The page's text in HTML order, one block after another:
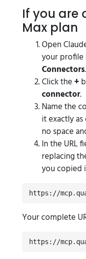
If you are
Max plan
Open
your profile
Connectors.
Click the+
connector.
Name the
it exactly
no space
In the URL
replacing
you copied
https://
Your complete
https://